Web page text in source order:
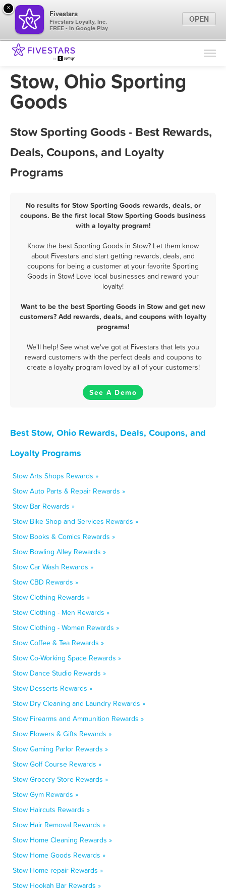
Find Locations
Marketing Tips
Stow, Ohio Sporting
Goods
Stow Sporting Goods - Best Rewards,
Deals, Coupons, and Loyalty
Programs
No results for Stow Sporting Goods rewards, deals, or
coupons. Be the first local Stow Sporting Goods business
with a loyalty program!
Know the best Sporting Goods in Stow? Let them know
about Fivestars and start getting rewards, deals, and
coupons for being a customer at your favorite Sporting
Goods in Stow! Love local businesses and reward your
loyalty!
Want to be the best Sporting Goods in Stow and get new
customers? Add rewards, deals, and coupons with loyalty
programs!
We'll help! See what we've got at Fivestars that lets you
reward customers with the perfect deals and coupons to
create a loyalty program loved by all of your customers!
See A Demo
Best Stow, Ohio Rewards, Deals, Coupons, and
Loyalty Programs
Stow Arts Shops Rewards »
Stow Auto Parts & Repair Rewards »
Stow Bar Rewards »
Stow Bike Shop and Services Rewards »
Stow Books & Comics Rewards »
Stow Bowling Alley Rewards »
Stow Car Wash Rewards »
Stow CBD Rewards »
Stow Clothing Rewards »
Stow Clothing - Men Rewards »
Stow Clothing - Women Rewards »
Stow Coffee & Tea Rewards »
Stow Co-Working Space Rewards »
Stow Dance Studio Rewards »
Stow Desserts Rewards »
Stow Dry Cleaning and Laundry Rewards »
Stow Firearms and Ammunition Rewards »
Stow Flowers & Gifts Rewards »
Stow Gaming Parlor Rewards »
Stow Golf Course Rewards »
Stow Grocery Store Rewards »
Stow Gym Rewards »
Stow Haircuts Rewards »
Stow Hair Removal Rewards »
Stow Home Cleaning Rewards »
Stow Home Goods Rewards »
Stow Home repair Rewards »
Stow Hookah Bar Rewards »
×
Fivestars
Fivestars Loyalty, Inc.
FREE - In Google Play
OPEN